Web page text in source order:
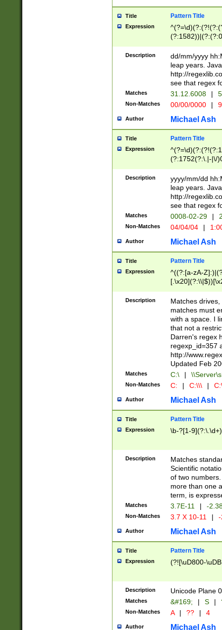
Title Pattern Title
Expression
(31(?!(?:\.|-|\/
(?:\.|-|\/
8]|1\d|0?[1-
[0-
[0-
Description
dd/mm/yyyy
leap years.
http://
see that regex
Matches 31.12.6008 |
Non-Matches 00/00/0000 |
Author Michael Ash
Title Pattern Title
Expression
(?:1752(?:\.|-|\/
(\d{4})([-\/
Description
yyyy/mm/dd
leap years.
http://
see that regex
Matches 0008-02-29 |
Non-Matches 04/04/04 |
Author Michael Ash
Title Pattern Title
Expression
^((?:[a-zA-
.]$)[\x20-
{2,15}))?$
Description
Matches
matches must
with a space. I
that not a
Darren's regex
regexp_id=357
http://
Updated Feb
Matches C:\ |
Non-Matches C: | C:\\\ |
Author Michael Ash
Title Pattern Title
Expression \b-?[1-
Description
Matches
Scientific
of two
more than one
term, is
Matches 3.7E-11 | -
Non-Matches 3.7 X 10-11 |
Author Michael Ash
Title Pattern Title
Expression (?![\uD800-
Description Unicode Plane
Matches &#169; | S |
Non-Matches A | ?? | 4
Author Michael Ash